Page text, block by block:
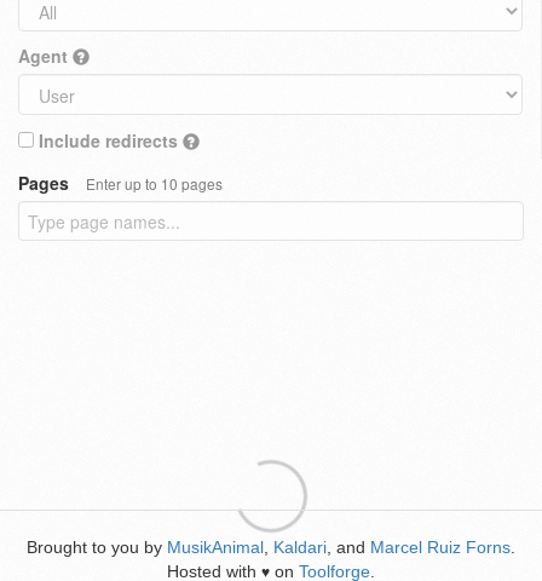
Agent
Include redirects
Pages
Enter up to 10 pages
Brought to you by MusikAnimal Kaldari , and Marcel Ruiz Forns
Hosted with ♥ on Toolforge